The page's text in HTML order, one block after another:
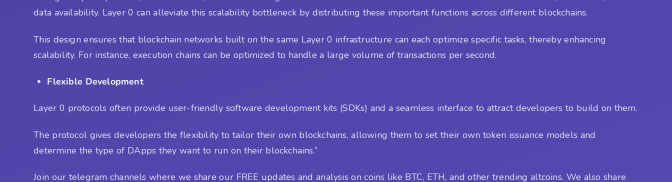
data availability. Layer 0 can alleviate this scalability bottleneck by distributing these important functions across different blockchains.
This design ensures that blockchain networks built on the same Layer 0 infrastructure can each optimize specific tasks, thereby enhancing
scalability. For instance, execution chains can be optimized to handle a large volume of transactions per second.
Flexible Development
Layer 0 protocols often provide user-friendly software development kits (SDKs) and a seamless interface to attract developers to build on them.
The protocol gives developers the flexibility to tailor their own blockchains, allowing them to set their own token issuance models and
determine the type of DApps they want to run on their blockchains.”
Join our telegram channels where we share our FREE updates and analysis on coins like BTC, ETH, and other trending altcoins. We also share